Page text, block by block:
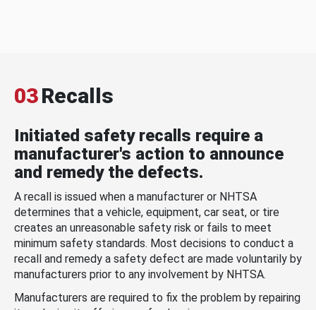
03Recalls
Initiated safety recalls require a
manufacturer's action to announce
and remedy the defects.
A recall is issued when a manufacturer or NHTSA
determines that a vehicle, equipment, car seat, or tire
creates an unreasonable safety risk or fails to meet
minimum safety standards. Most decisions to conduct a
recall and remedy a safety defect are made voluntarily by
manufacturers prior to any involvement by NHTSA.
Manufacturers are required to fix the problem by repairing